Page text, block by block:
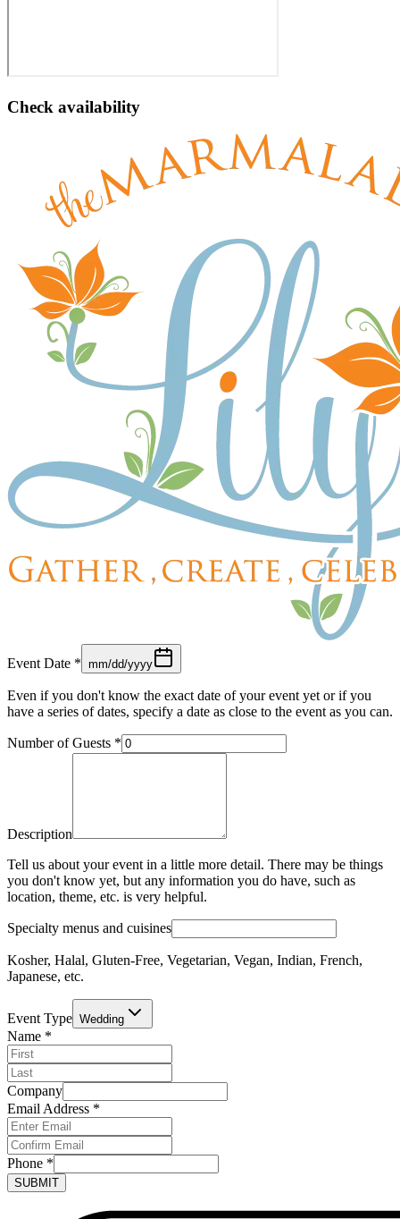
Check availability
Event Date * mm/dd/yyyy
Even if you don't know the exact date of your event yet or if you
have a series of dates, specify a date as close to the event as you can.
Number of Guests *
Description
Tell us about your event in a little more detail. There may be things
you don't know yet, but any information you do have, such as
location, theme, etc. is very helpful.
Specialty menus and cuisines
Kosher, Halal, Gluten-Free, Vegetarian, Vegan, Indian, French,
Japanese, etc.
Event Type Wedding
Name *
Company
Email Address *
Phone *
SUBMIT